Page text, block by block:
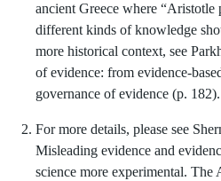
ancient Greece where
different kinds of knowledge
more historical context, see
of evidence: from evidence-
governance of evidence (p.
For more details, please see
Misleading evidence and
science more experimental. The